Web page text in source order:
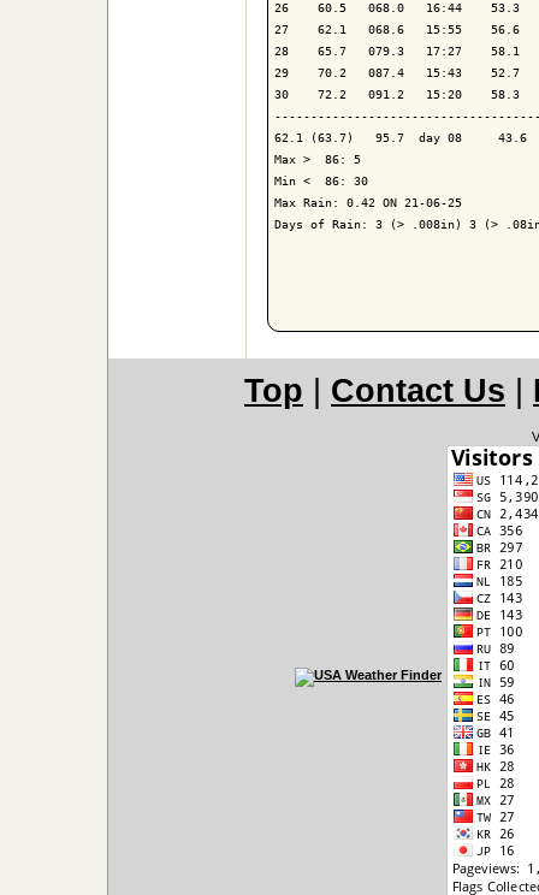
26    60.5   068.0   16:44    53.3
27    62.1   068.6   15:55    56.6
28    65.7   079.3   17:27    58.1
29    70.2   087.4   15:43
30    72.2   091.2   15:20    58.3
62.1 (63.7)   95.7  day 08     43.6
Max >  86: 5
Min <  86: 30
Max Rain: 0.42 ON 21-06-25
Days of Rain: 3 (> .008in) 3 (>
Top Contact Us